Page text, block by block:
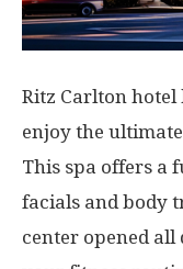
Ritz Carlton hotel
enjoy the
This spa offers a
facials and body
center opened